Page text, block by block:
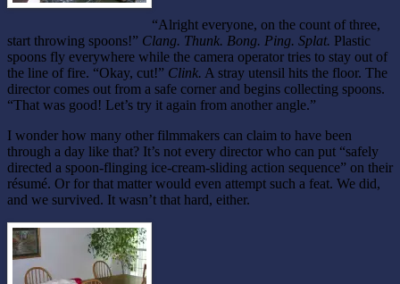
“Alright everyone, on the count of three,
start throwing spoons!” Clang. Thunk. Bong. Ping. Splat. Plastic
spoons fly everywhere while the camera operator tries to stay out of
the line of fire. “Okay, cut!” Clink. A stray utensil hits the floor. The
director comes out from a safe corner and begins collecting spoons.
“That was good! Let’s try it again from another angle.”
I wonder how many other filmmakers can claim to have been
through a day like that? It’s not every director who can put “safely
directed a spoon-flinging ice-cream-sliding action sequence” on their
résumé. Or for that matter would even attempt such a feat. We did,
and we survived. It wasn’t that hard, either.